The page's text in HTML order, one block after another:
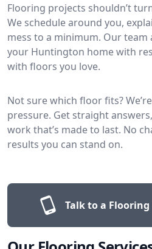
Flooring projects shouldn’t
We schedule around you,
mess to a minimum. Our
your Huntington home with
with floors you love.
Not sure which floor fits?
pressure. Get straight
work that’s made to last. No
results you can stand on.
Talk to a Flooring